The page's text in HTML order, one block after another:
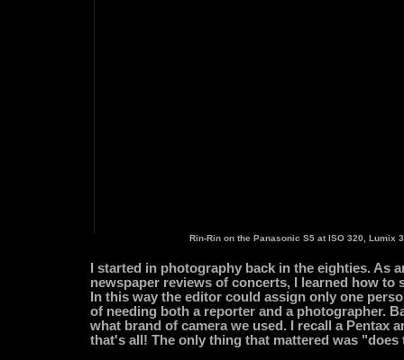
Rin-Rin on the Panasonic S5 at ISO 320, Lumix
I started in photography back in the eighties. As
newspaper reviews of concerts, I learned how to
In this way the editor could assign only one
of needing both a reporter and a photographer.
what brand of camera we used. I recall a Pentax
that's all! The only thing that mattered was